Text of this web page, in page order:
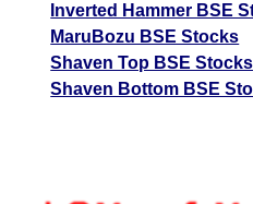
Inverted Hammer BSE
MaruBozu BSE Stocks
Shaven Top BSE Stocks
Shaven Bottom BSE